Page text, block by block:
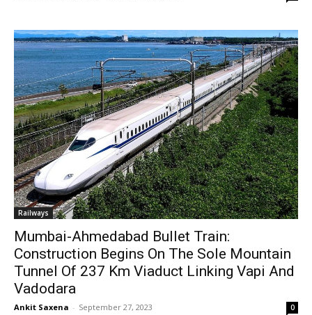
Railways
Mumbai-Ahmedabad Bullet Train:
Construction Begins On The Sole Mountain
Tunnel Of 237 Km Viaduct Linking Vapi And
Vadodara
Ankit Saxena - September 27, 2023 0